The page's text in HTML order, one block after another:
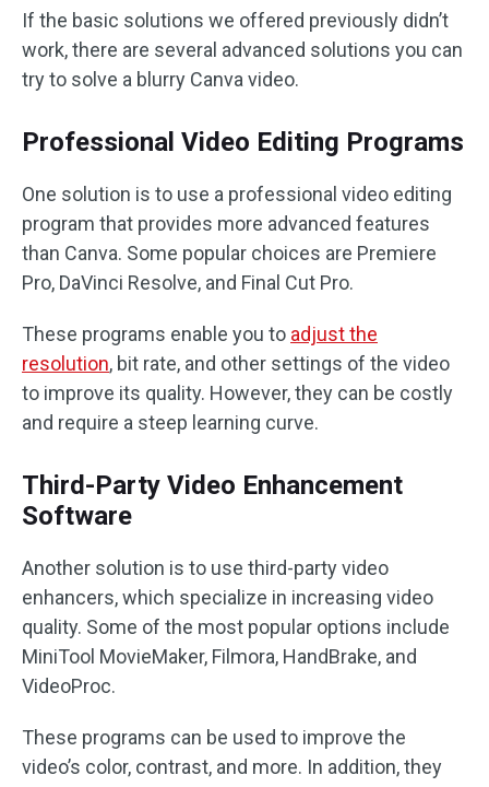
If the basic solutions we offered previously didn’t
work, there are several advanced solutions you can
try to solve a blurry Canva video.
Professional Video Editing Programs
One solution is to use a professional video editing
program that provides more advanced features
than Canva. Some popular choices are Premiere
Pro, DaVinci Resolve, and Final Cut Pro.
These programs enable you to adjust the
resolution, bit rate, and other settings of the video
to improve its quality. However, they can be costly
and require a steep learning curve.
Third-Party Video Enhancement
Software
Another solution is to use third-party video
enhancers, which specialize in increasing video
quality. Some of the most popular options include
MiniTool MovieMaker, Filmora, HandBrake, and
VideoProc.
These programs can be used to improve the
video’s color, contrast, and more. In addition, they